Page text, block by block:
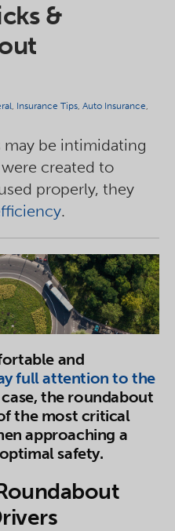
&
, Insurance Tips, Auto Insurance,
be intimidating
created to
properly, they
.
and
full attention to the
the roundabout
the most critical
approaching a
safety.